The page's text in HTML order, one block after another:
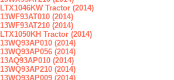
LTX1046KW Tractor (2014)
13WF93AT010 (2014)
13WF93AT210 (2014)
LTX1050KH Tractor (2014)
13WQ93AP010 (2014)
13WQ93AP056 (2014)
13AQ93AP010 (2014)
13WQ93AP210 (2014)
13WQ93AP009 (2014)